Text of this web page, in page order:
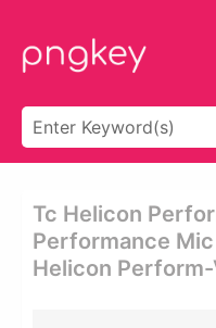
Tc Helicon
Performance
Helicon